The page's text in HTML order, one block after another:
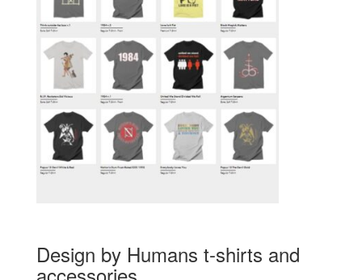
Design by Humans t-shirts and